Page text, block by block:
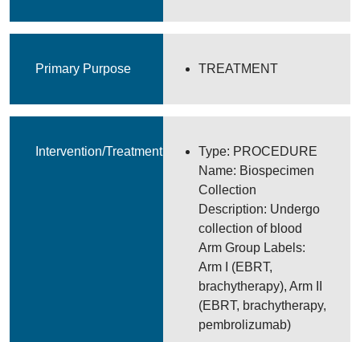
Primary Purpose TREATMENT
Intervention/Treatment
Type: PROCEDURE
Name: Biospecimen
Collection
Description: Undergo
collection of blood
Arm Group Labels:
Arm I (EBRT,
brachytherapy), Arm II
(EBRT, brachytherapy,
pembrolizumab)